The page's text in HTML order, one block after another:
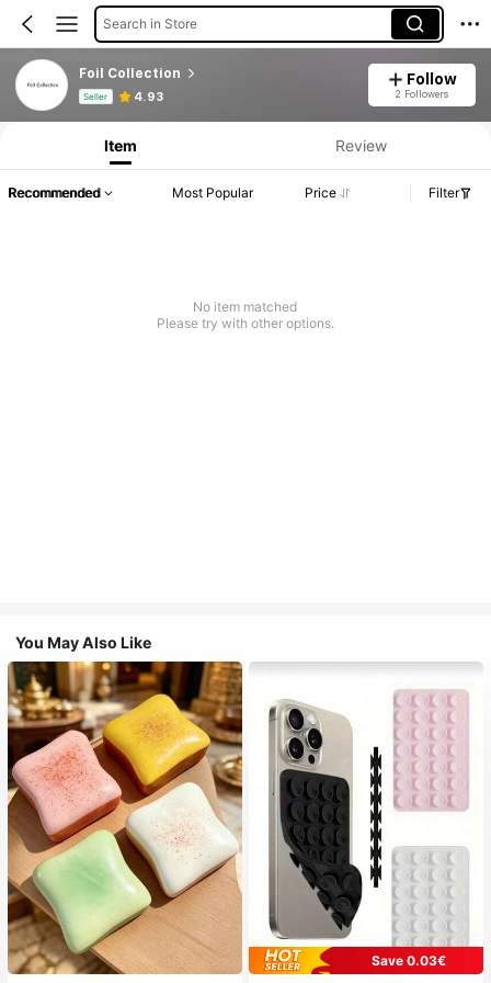
Search in Store
Foil Collection
Seller 4.93
Follow
2 Followers
Product Info: Price Disclosure, Sales & Stock Details.
Item Review
Recommended Most Popular Price Filter
No item matched
Please try with other options.
You May Also Like
Save 0.03€